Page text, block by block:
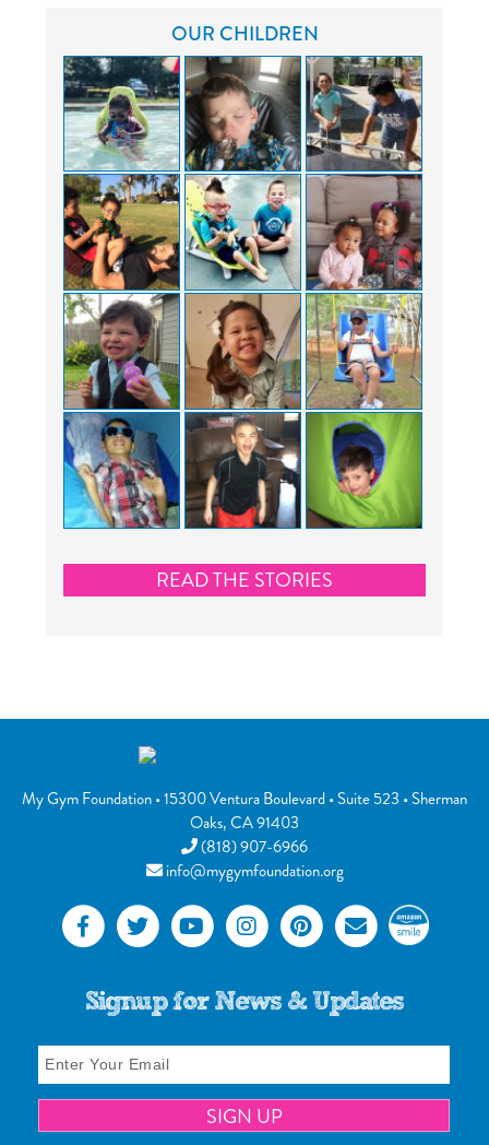
OUR CHILDREN
READ THE STORIES
My Gym Foundation•15300 Ventura Boulevard• Suite 523 •Sherman
Oaks,CA91403
(818) 907-6966
info@mygymfoundation.org
Signup for News & Updates